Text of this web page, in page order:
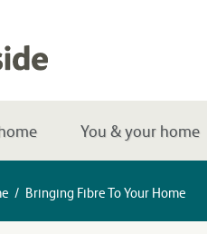
You & your home
/ Bringing Fibre To Your Home